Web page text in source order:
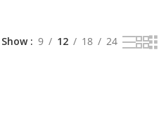
Show 9 12 18 24